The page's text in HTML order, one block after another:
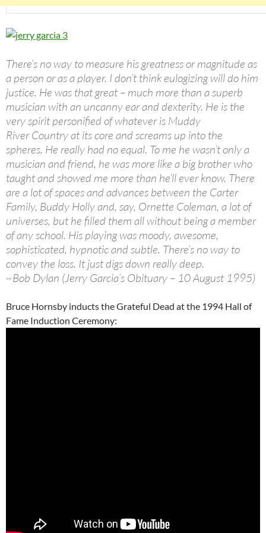
There’s no way to measure his greatness or magnitude as
a person or as a player. I don’t think eulogizing will do him
justice. He was that great – much more than a superb
musician with an uncanny ear and dexterity. He is the
very spirit personified of whatever is Muddy
River Country at its core and screams up into the
spheres. He really had no equal. To me he wasn’t only a
musician and friend, he was more like a big brother who
taught and showed me more than he’ll ever know. There
are a lot of spaces and advances between the Carter
Family, Buddy Holly and, say, Ornette Coleman, a lot of
universes, but he filled them all without being a member
of any school. His playing was moody, awesome,
sophisticated, hypnotic and subtle. There’s no way to
convey the loss. It just digs down really deep.
~Bob Dylan (Jerry Garcia’s Obituary – 10 August 1995)
Bruce Hornsby inducts the Grateful Dead at the 1994 Hall of
Fame Induction Ceremony: